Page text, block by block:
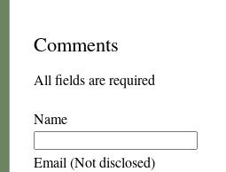
Comments
All fields are required
Name
Email (Not disclosed)